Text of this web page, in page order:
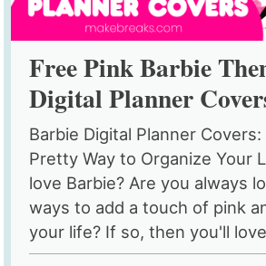
Free Pink Barbie
Digital Planner
Barbie Digital Planner Covers:
Pretty Way to Organize Your
love Barbie? Are you always
ways to add a touch of pink
your life? If so, then you'll